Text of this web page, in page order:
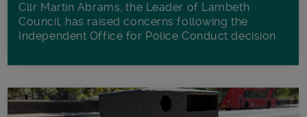
Cllr Martin Abrams, the Leader of Lambeth
Council, has raised concerns following the
Independent Office for Police Conduct decision